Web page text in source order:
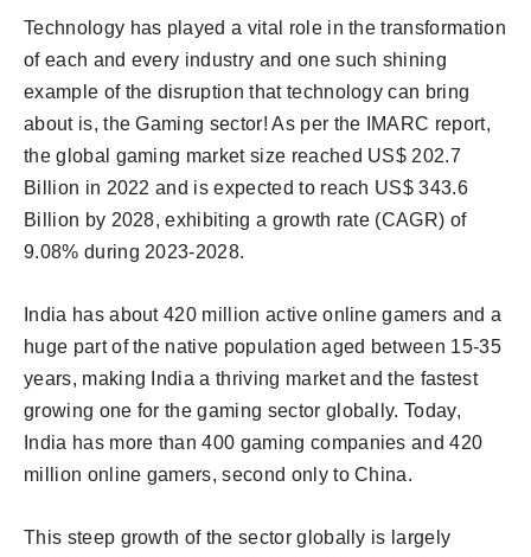
Technology has played a vital role in the transformation
of each and every industry and one such shining
example of the disruption that technology can bring
about is, the Gaming sector! As per the IMARC report,
the global gaming market size reached US$ 202.7
Billion in 2022 and is expected to reach US$ 343.6
Billion by 2028, exhibiting a growth rate (CAGR) of
9.08% during 2023-2028.
India has about 420 million active online gamers and a
huge part of the native population aged between 15-35
years, making India a thriving market and the fastest
growing one for the gaming sector globally. Today,
India has more than 400 gaming companies and 420
million online gamers, second only to China.
This steep growth of the sector globally is largely